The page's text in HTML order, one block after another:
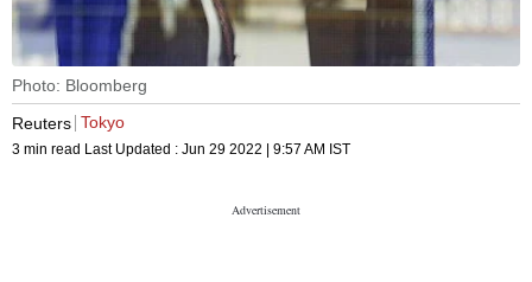
Photo: Bloomberg
Reuters Tokyo
3 min read Last Updated : Jun 29 2022 | 9:57 AM IST